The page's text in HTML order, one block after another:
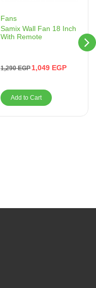
Fans
Samix Wall Fan 18 Inch
With Remote
1,290EGP 1,049 EGP
Add to Cart